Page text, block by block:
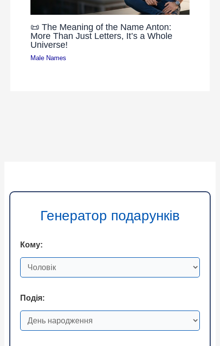
📜 The Meaning of the Name Anton:
More Than Just Letters, It’s a Whole
Universe!
Male Names
Генератор подарунків
Кому:
Подія: